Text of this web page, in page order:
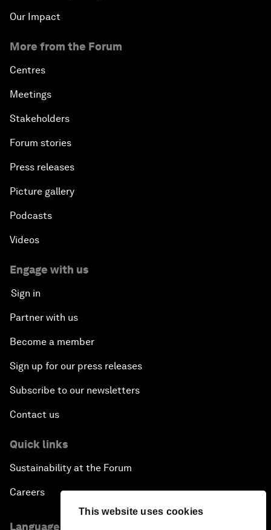
This website uses cookies
Our Impact
More from the Forum
Centres
Meetings
Stakeholders
Forum stories
Press releases
Picture gallery
Podcasts
Videos
Engage with us
Sign in
Partner with us
Become a member
Sign up for our press releases
Subscribe to our newsletters
Contact us
Quick links
Sustainability at the Forum
Careers
Language editions